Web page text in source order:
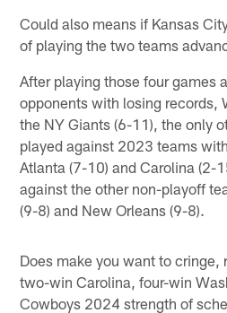
Could also means if Kansas
of playing the two teams
After playing those four games
opponents with losing records,
the NY Giants (6-11), the only
played against 2023 teams
Atlanta (7-10) and Carolina (2-
against the other non-playoff
(9-8) and New Orleans (9-8).
Does make you want to cringe,
two-win Carolina, four-win
Cowboys 2024 strength of